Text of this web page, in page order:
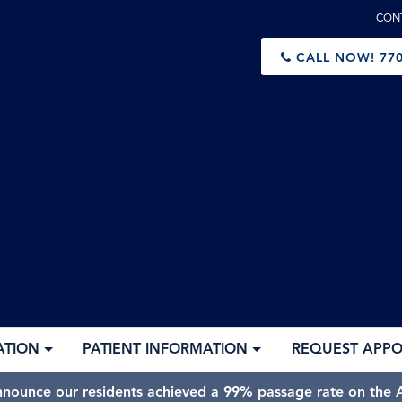
CALL NOW!
PATIENT INFORMATION REQUEST
our residents achieved a 99% passage rate on